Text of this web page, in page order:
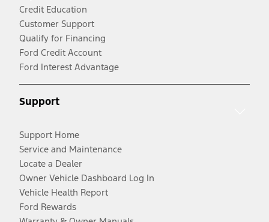
Credit Education
Customer Support
Qualify for Financing
Ford Credit Account
Ford Interest Advantage
Support
Support Home
Service and Maintenance
Locate a Dealer
Owner Vehicle Dashboard Log In
Vehicle Health Report
Ford Rewards